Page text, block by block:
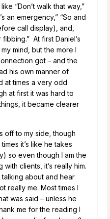
“Don’t walk that way,”
an emergency,” “So and
call display), and,
At first Daniel’s
mind, but the more I
got – and the
his own manner of
at times a very odd
at first it was hard to
it became clearer
off to my side, though
it’s like he takes
so even though I am the
clients, it’s really him.
about and hear
really me. Most times I
was said – unless he
me for the reading I